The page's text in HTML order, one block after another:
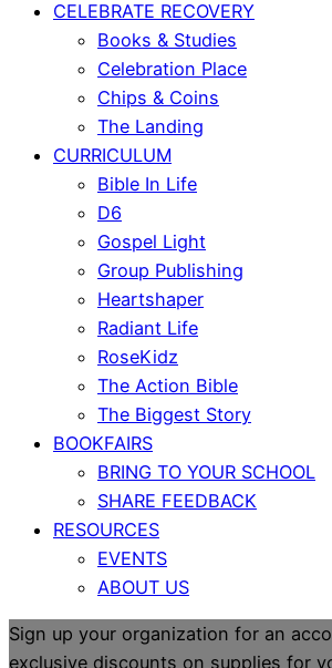
CELEBRATE RECOVERY
Books & Studies
Celebration Place
Chips & Coins
The Landing
CURRICULUM
Bible In Life
D6
Gospel Light
Group Publishing
Heartshaper
Radiant Life
RoseKidz
The Action Bible
The Biggest Story
BOOKFAIRS
BRING TO YOUR SCHOOL
SHARE FEEDBACK
RESOURCES
EVENTS
ABOUT US
Sign up your organization for an
exclusive discounts on supplies for